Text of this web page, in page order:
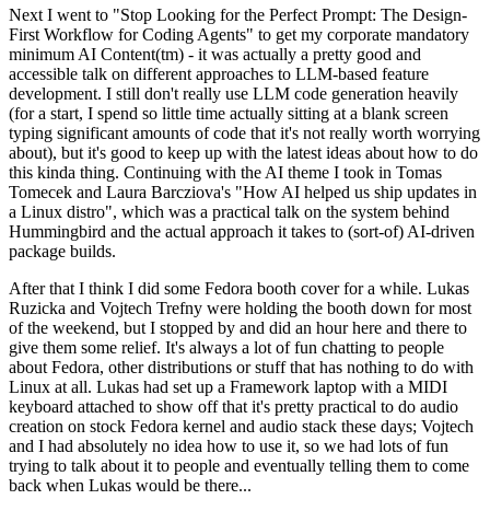
Next I went to "Stop Looking for the Perfect Prompt: The Design-
First Workflow for Coding Agents" to get my corporate mandatory
minimum AI Content(tm) - it was actually a pretty good and
accessible talk on different approaches to LLM-based feature
development. I still don't really use LLM code generation heavily
(for a start, I spend so little time actually sitting at a blank screen
typing significant amounts of code that it's not really worth worrying
about), but it's good to keep up with the latest ideas about how to do
this kinda thing. Continuing with the AI theme I took in Tomas
Tomecek and Laura Barcziova's "How AI helped us ship updates in
a Linux distro", which was a practical talk on the system behind
Hummingbird and the actual approach it takes to (sort-of) AI-driven
package builds.
After that I think I did some Fedora booth cover for a while. Lukas
Ruzicka and Vojtech Trefny were holding the booth down for most
of the weekend, but I stopped by and did an hour here and there to
give them some relief. It's always a lot of fun chatting to people
about Fedora, other distributions or stuff that has nothing to do with
Linux at all. Lukas had set up a Framework laptop with a MIDI
keyboard attached to show off that it's pretty practical to do audio
creation on stock Fedora kernel and audio stack these days; Vojtech
and I had absolutely no idea how to use it, so we had lots of fun
trying to talk about it to people and eventually telling them to come
back when Lukas would be there...